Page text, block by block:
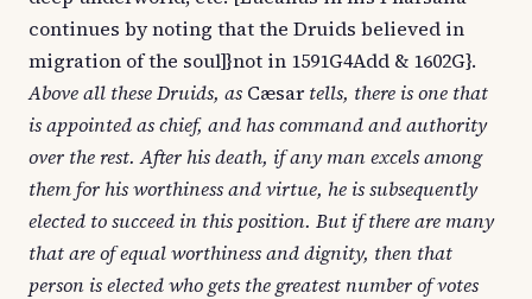
continues by noting that the Druids believed in
migration of the soul]}not in 1591G4Add & 1602G}.
Above all these Druids, as Cæsar tells, there is one that
is appointed as chief, and has command and authority
over the rest. After his death, if any man excels among
them for his worthiness and virtue, he is subsequently
elected to succeed in this position. But if there are many
that are of equal worthiness and dignity, then that
person is elected who gets the greatest number of votes